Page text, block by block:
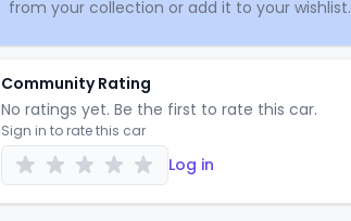
from your collection or add it to your wishlist.
Community Rating
No ratings yet. Be the first to rate this car.
Sign in to rate this car
Log in